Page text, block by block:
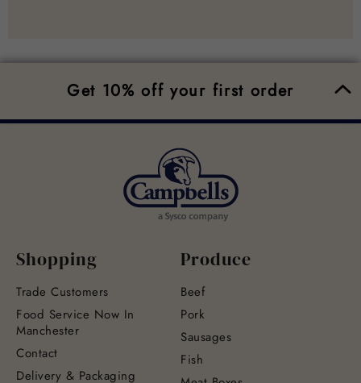
Get 10% off your first order
Shopping
Trade Customers
Food Service Now In
Manchester
Contact
Delivery & Packaging
Produce
Beef
Pork
Sausages
Fish